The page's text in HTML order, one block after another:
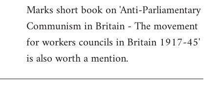
Marks short book on 'Anti-Parliamentary
Communism in Britain - The movement
for workers councils in Britain 1917-45'
is also worth a mention.